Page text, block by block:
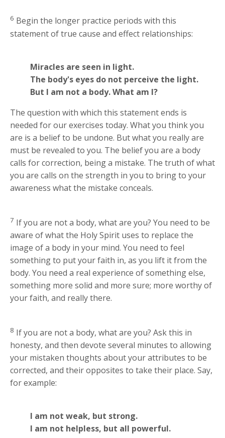
6 Begin the longer practice periods with this
statement of true cause and effect relationships:
Miracles are seen in light.
The body's eyes do not perceive the light.
But I am not a body. What am I?
The question with which this statement ends is
needed for our exercises today. What you think you
are is a belief to be undone. But what you really are
must be revealed to you. The belief you are a body
calls for correction, being a mistake. The truth of what
you are calls on the strength in you to bring to your
awareness what the mistake conceals.
7 If you are not a body, what are you? You need to be
aware of what the Holy Spirit uses to replace the
image of a body in your mind. You need to feel
something to put your faith in, as you lift it from the
body. You need a real experience of something else,
something more solid and more sure; more worthy of
your faith, and really there.
8 If you are not a body, what are you? Ask this in
honesty, and then devote several minutes to allowing
your mistaken thoughts about your attributes to be
corrected, and their opposites to take their place. Say,
for example:
I am not weak, but strong.
I am not helpless, but all powerful.